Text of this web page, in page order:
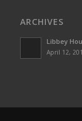
ARCHIVES
Libbey
April 12,